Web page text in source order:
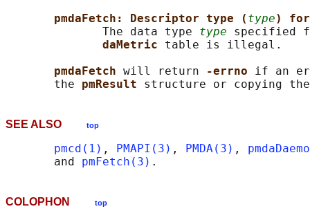
pmdaFetch: Descriptor type ( type)
              The data type
type specified
daMetric table is illegal.
pmdaFetch will return -errno if an
       the
pmResult structure or copying
SEE ALSO top
pmcd(1) , PMAPI(3) , PMDA(3) ,
       and
pmFetch(3)
COLOPHON top